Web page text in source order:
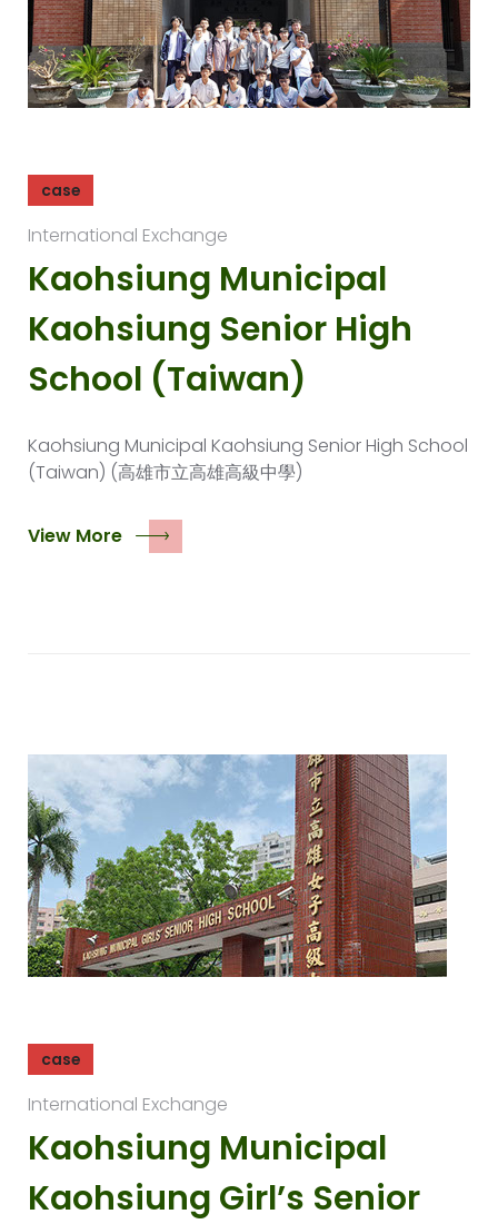
case
International Exchange
Kaohsiung Municipal
Kaohsiung Senior High
School (Taiwan)
Kaohsiung Municipal Kaohsiung Senior High School
(Taiwan) (高雄市立高雄高級中學)
View More
case
International Exchange
Kaohsiung Municipal
Kaohsiung Girl’s Senior